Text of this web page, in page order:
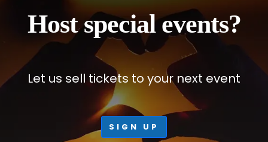
Host special events?
Let us sell tickets to your next event
SIGN UP